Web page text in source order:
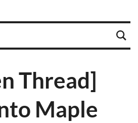
Thread]
Maple